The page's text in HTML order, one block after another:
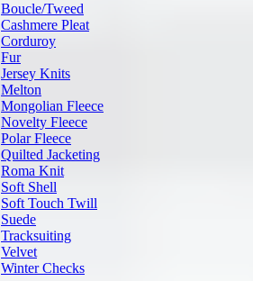
Boucle/Tweed
Cashmere Pleat
Corduroy
Fur
Jersey Knits
Melton
Mongolian Fleece
Novelty Fleece
Polar Fleece
Quilted Jacketing
Roma Knit
Soft Shell
Soft Touch Twill
Suede
Tracksuiting
Velvet
Winter Checks